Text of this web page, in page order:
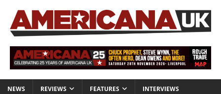
NEWS REVIEWS FEATURES INTERVIEWS